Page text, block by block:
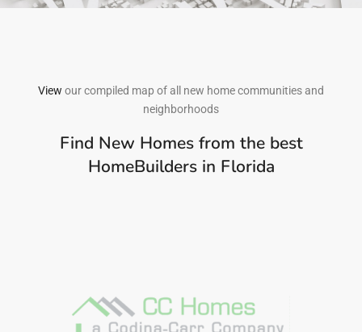
View our compiled map of all new home communities and
neighborhoods
Find New Homes from the best
HomeBuilders in Florida